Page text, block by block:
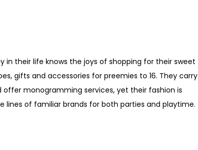
in their life knows the joys of shopping for their sweet
gifts and accessories for preemies to 16. They carry
monogramming services, yet their fashion is
lines of familiar brands for both parties and playtime.